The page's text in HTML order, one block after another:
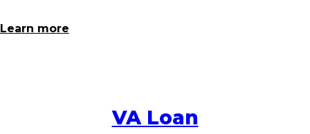
Learn more
VA Loan